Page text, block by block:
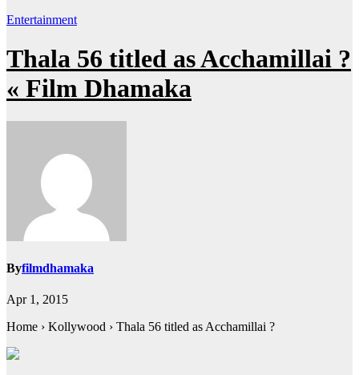
Entertainment
Thala 56 titled as Acchamillai ?
« Film Dhamaka
Byfilmdhamaka
Apr 1, 2015
Home › Kollywood › Thala 56 titled as Acchamillai ?